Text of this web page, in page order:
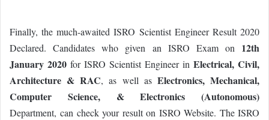
Finally, the much-awaited ISRO Scientist Engineer Result 2020
Declared. Candidates who given an ISRO Exam on 12th
January 2020 for ISRO Scientist Engineer in Electrical, Civil,
Architecture & RAC, as well as Electronics, Mechanical,
Computer Science, & Electronics (Autonomous)
Department, can check your result on ISRO Website. The ISRO